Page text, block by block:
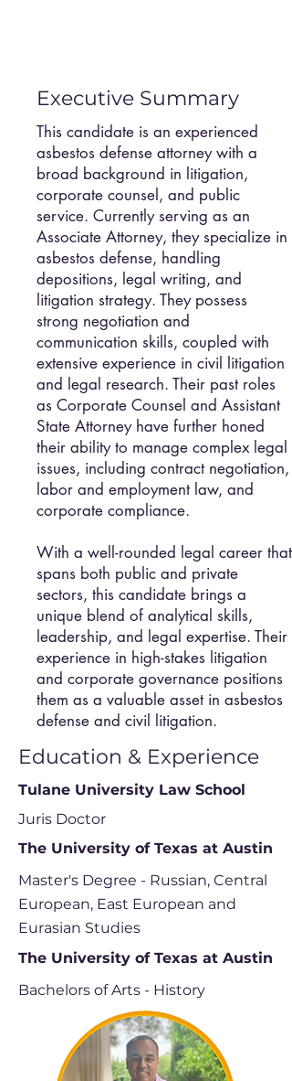
Executive Summary
This candidate is an experienced
asbestos defense attorney with a
broad background in litigation,
corporate counsel, and public
service. Currently serving as an
Associate Attorney, they specialize in
asbestos defense, handling
depositions, legal writing, and
litigation strategy. They possess
strong negotiation and
communication skills, coupled with
extensive experience in civil litigation
and legal research. Their past roles
as Corporate Counsel and Assistant
State Attorney have further honed
their ability to manage complex legal
issues, including contract negotiation,
labor and employment law, and
corporate compliance.
With a well-rounded legal career that
spans both public and private
sectors, this candidate brings a
unique blend of analytical skills,
leadership, and legal expertise. Their
experience in high-stakes litigation
and corporate governance positions
them as a valuable asset in asbestos
defense and civil litigation.
Education & Experience
Tulane University Law School
Juris Doctor
The University of Texas at Austin
Master's Degree - Russian, Central
European, East European and
Eurasian Studies
The University of Texas at Austin
Bachelors of Arts - History